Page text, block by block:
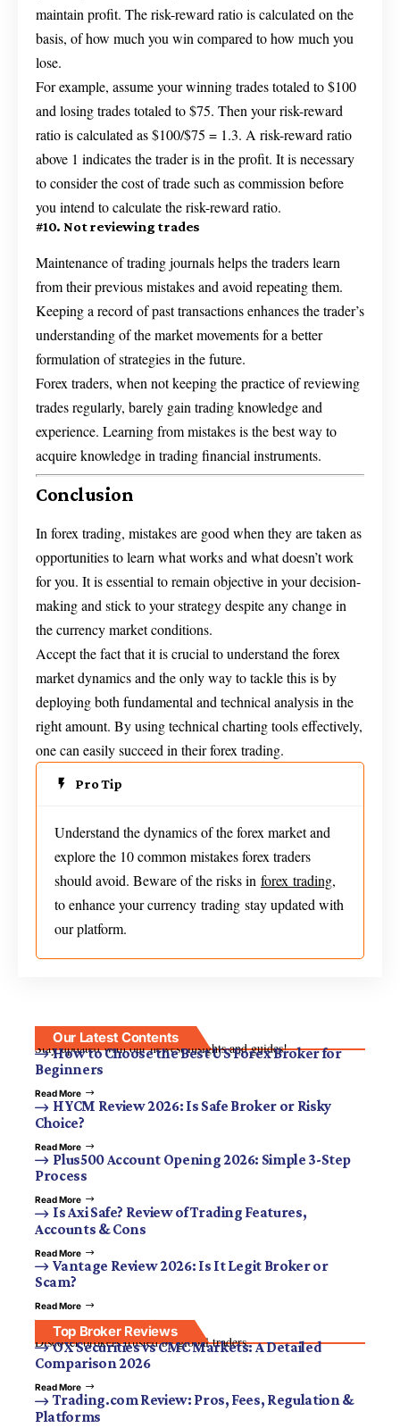
maintain profit. The risk-reward ratio is calculated on the
basis, of how much you win compared to how much you
lose.
For example, assume your winning trades totaled to $100
and losing trades totaled to $75. Then your risk-reward
ratio is calculated as $100/$75 = 1.3. A risk-reward ratio
above 1 indicates the trader is in the profit. It is necessary
to consider the cost of trade such as commission before
you intend to calculate the risk-reward ratio.
#10. Not reviewing trades
Maintenance of trading journals helps the traders learn
from their previous mistakes and avoid repeating them.
Keeping a record of past transactions enhances the trader’s
understanding of the market movements for a better
formulation of strategies in the future.
Forex traders, when not keeping the practice of reviewing
trades regularly, barely gain trading knowledge and
experience. Learning from mistakes is the best way to
acquire knowledge in trading financial instruments.
Conclusion
In forex trading, mistakes are good when they are taken as
opportunities to learn what works and what doesn’t work
for you. It is essential to remain objective in your decision-
making and stick to your strategy despite any change in
the currency market conditions.
Accept the fact that it is crucial to understand the forex
market dynamics and the only way to tackle this is by
deploying both fundamental and technical analysis in the
right amount. By using technical charting tools effectively,
one can easily succeed in their forex trading.
Pro Tip
Understand the dynamics of the forex market and
explore the 10 common mistakes forex traders
should avoid. Beware of the risks in forex trading,
to enhance your currency trading stay updated with
our platform.
Our Latest Contents
Stay updated with our newest insights and guides!
How to Choose the Best US Forex Broker for
Beginners
Read More
HYCM Review 2026: Is Safe Broker or Risky
Choice?
Read More
Plus500 Account Opening 2026: Simple 3-Step
Process
Read More
Is Axi Safe? Review of Trading Features,
Accounts & Cons
Read More
Vantage Review 2026: Is It Legit Broker or
Scam?
Read More
Top Broker Reviews
Discover brokers trusted by global traders.
OX Securities vs CMC Markets: A Detailed
Comparison 2026
Read More
Trading.com Review: Pros, Fees, Regulation &
Platforms